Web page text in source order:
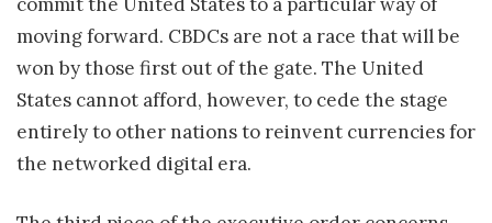
moving forward. CBDCs are not a race that will be
won by those first out of the gate. The United
States cannot afford, however, to cede the stage
entirely to other nations to reinvent currencies for
the networked digital era.